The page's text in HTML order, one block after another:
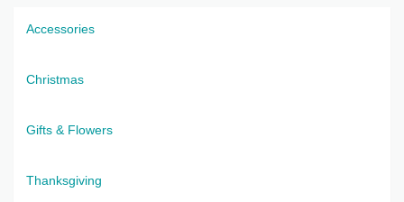
Accessories
Christmas
Gifts & Flowers
Thanksgiving